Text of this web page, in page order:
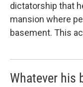
dictatorship that
mansion where
basement. This
Whatever his